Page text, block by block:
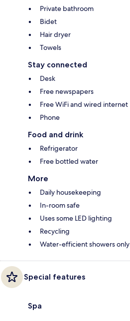
Private bathroom
Bidet
Hair dryer
Towels
Stay connected
Desk
Free newspapers
Free WiFi and wired internet
Phone
Food and drink
Refrigerator
Free bottled water
More
Daily housekeeping
In-room safe
Uses some LED lighting
Recycling
Water-efficient showers only
Special features
Spa